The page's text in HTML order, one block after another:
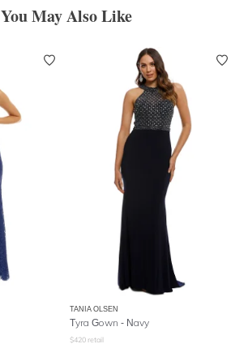
You May Also Like
TANIA OLSEN
Tyra Gown - Navy
$420 retail